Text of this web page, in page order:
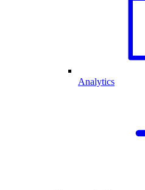
Analytics